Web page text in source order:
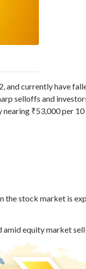
and currently have
selloffs and
₹53,000 per
stock market is
amid equity market